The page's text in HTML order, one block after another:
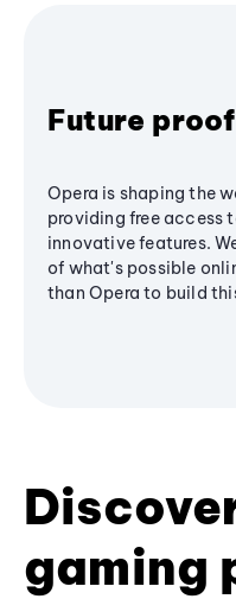
Future proof
Opera is shaping the
providing free access
innovative features.
of what's possible
than Opera to build
gaming